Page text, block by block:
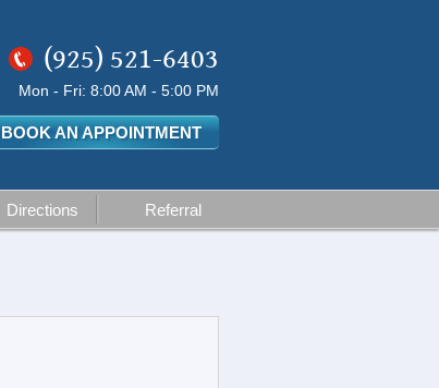
(925) 521-6403
Mon - Fri: 8:00 AM - 5:00 PM
BOOK AN APPOINTMENT
Directions Referral